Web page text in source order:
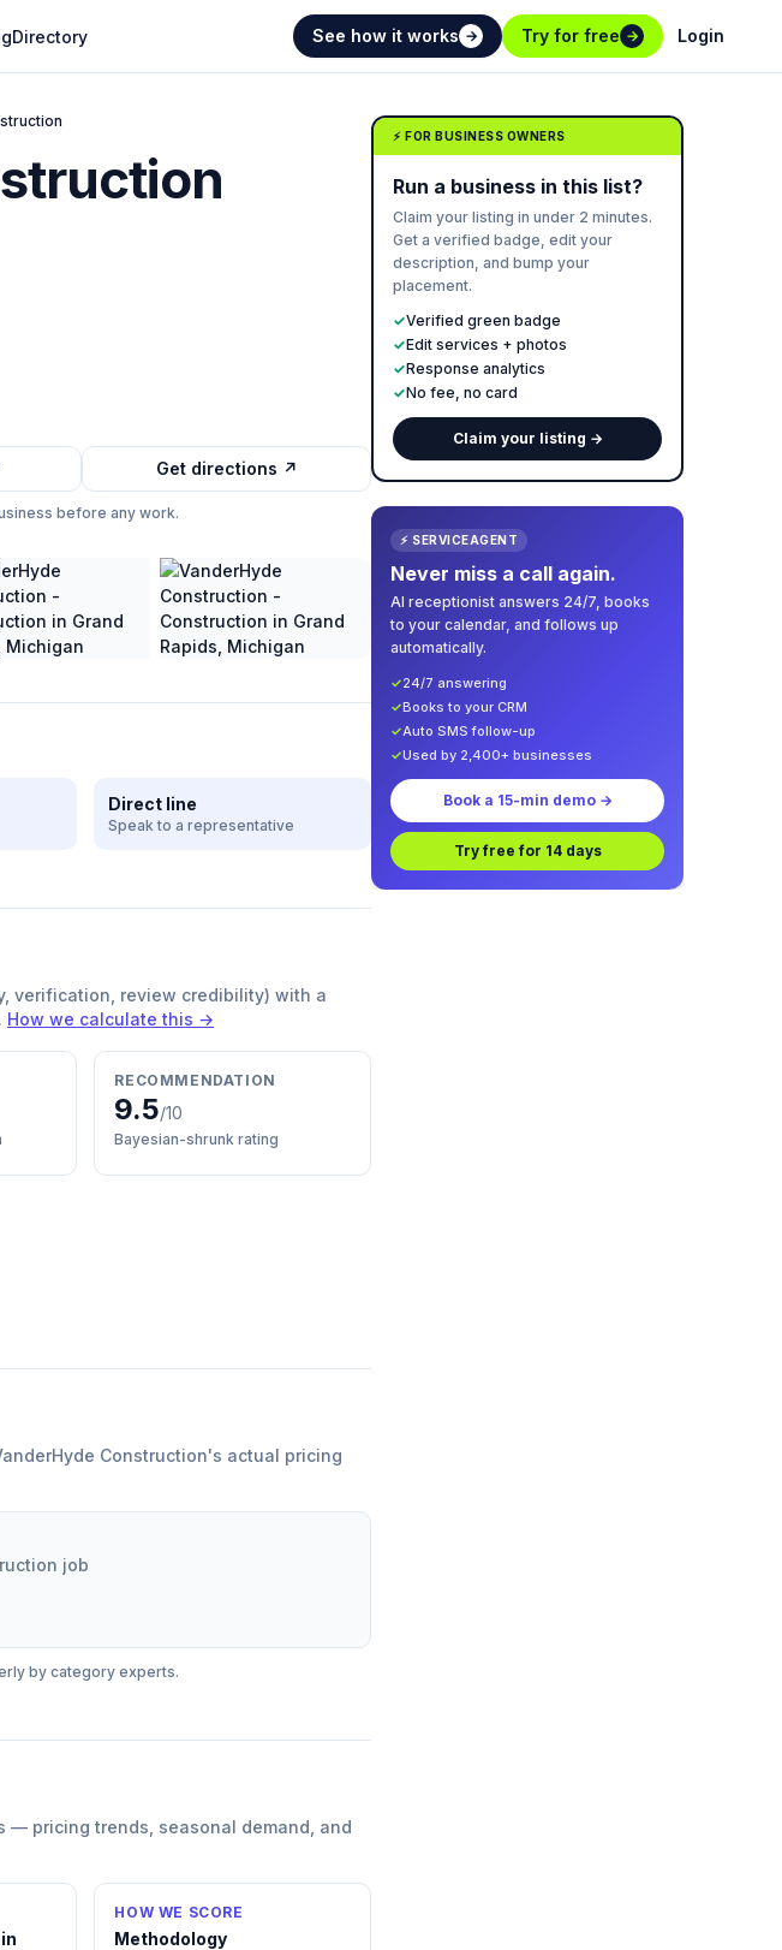
Directory See how it works → Try for free → Login
Get directions ↗
before any work.
Direct line
Speak to a representative
verification, review credibility) with a
How we calculate this →
RECOMMENDATION
9.5/10
Bayesian-shrunk rating
Construction's actual pricing
job
by category experts.
— pricing trends, seasonal demand, and
HOW WE SCORE
Methodology
⚡ FOR BUSINESS OWNERS
Run a business in this list?
Claim your listing in under 2 minutes.
Get a verified badge, edit your
description, and bump your
placement.
✓Verified green badge
✓Edit services + photos
✓Response analytics
✓No fee, no card
Claim your listing →
⚡ SERVICEAGENT
Never miss a call again.
AI receptionist answers 24/7, books
to your calendar, and follows up
automatically.
✓24/7 answering
✓Books to your CRM
✓Auto SMS follow-up
✓Used by 2,400+ businesses
Book a 15-min demo →
Try free for 14 days